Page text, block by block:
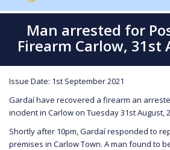
Man arrested for
Firearm Carlow, 31st
Issue Date: 1st September 2021
Gardaí have recovered a firearm an
incident in Carlow on Tuesday 31st August,
Shortly after 10pm, Gardaí responded to
premises in Carlow Town. A man found to